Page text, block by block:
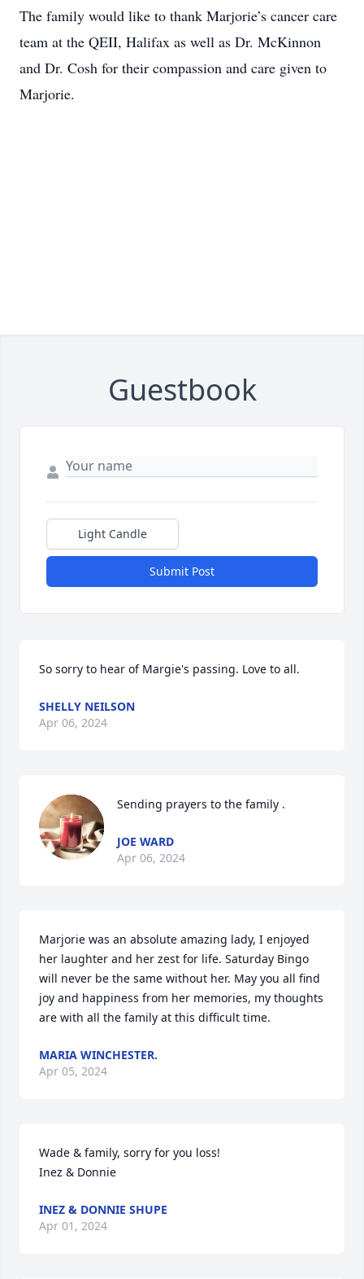
The family would like to thank Marjorie’s cancer care
team at the QEII, Halifax as well as Dr. McKinnon
and Dr. Cosh for their compassion and care given to
Marjorie.
Guestbook
Light Candle
Submit Post
So sorry to hear of Margie's passing. Love to all.
SHELLY NEILSON
Apr 06, 2024
Sending prayers to the family .
JOE WARD
Apr 06, 2024
Marjorie was an absolute amazing lady, I enjoyed
her laughter and her zest for life. Saturday Bingo
will never be the same without her. May you all find
joy and happiness from her memories, my thoughts
are with all the family at this difficult time.
MARIA WINCHESTER.
Apr 05, 2024
Wade & family, sorry for you loss!
Inez & Donnie
INEZ & DONNIE SHUPE
Apr 01, 2024